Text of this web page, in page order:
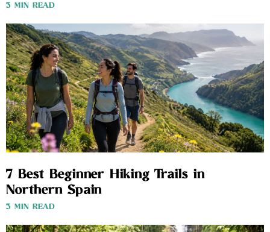
3 MIN READ
7 Best Beginner Hiking Trails in
Northern Spain
3 MIN READ